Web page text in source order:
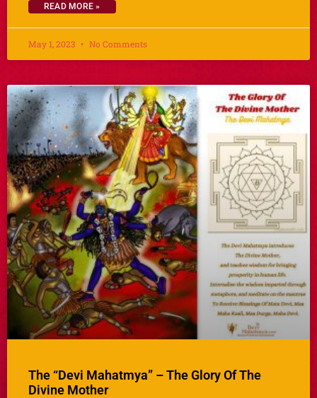
READ MORE »
May 1, 2023 No Comments
The “Devi Mahatmya” – The Glory Of The
Divine Mother